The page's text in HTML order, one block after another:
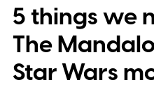
5 things we
The
Star Wars